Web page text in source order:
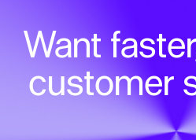
Want
customer